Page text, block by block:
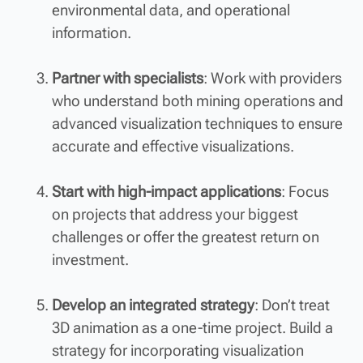
environmental data, and operational
information.
Partner with specialists: Work with providers
who understand both mining operations and
advanced visualization techniques to ensure
accurate and effective visualizations.
Start with high-impact applications: Focus
on projects that address your biggest
challenges or offer the greatest return on
investment.
Develop an integrated strategy: Don’t treat
3D animation as a one-time project. Build a
strategy for incorporating visualization